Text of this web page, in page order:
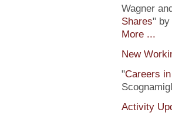
Wagner
Shares" by
More ...
New
"Careers
Activity